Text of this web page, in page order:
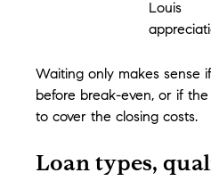
Louis
Waiting only makes sense
before break-even, or if
to cover the closing costs.
Loan types,